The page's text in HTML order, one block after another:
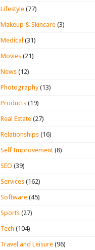
Lifestyle (77)
Makeup & Skincare (3)
Medical (31)
Movies (21)
News (12)
Photography(13)
Products (19)
Real Estate (27)
Relationships (16)
Self Improvement (8)
SEO (39)
Services (162)
Software (45)
Sports (27)
Tech (104)
Travel and Leisure (96)